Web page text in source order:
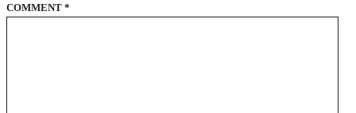
COMMENT *